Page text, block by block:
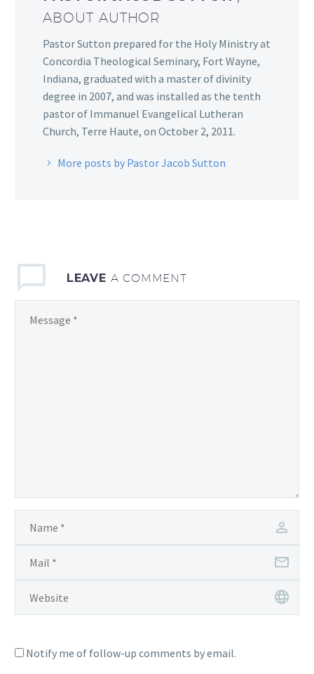
ABOUT AUTHOR
Pastor Sutton prepared for the Holy Ministry at
Concordia Theological Seminary, Fort Wayne,
Indiana, graduated with a master of divinity
degree in 2007, and was installed as the tenth
pastor of Immanuel Evangelical Lutheran
Church, Terre Haute, on October 2, 2011.
More posts by Pastor Jacob Sutton
LEAVE A COMMENT
Notify me of follow-up comments by email.